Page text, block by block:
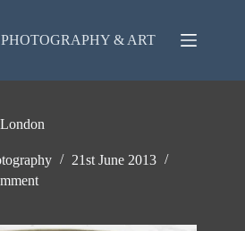
& ART
21st June 2013